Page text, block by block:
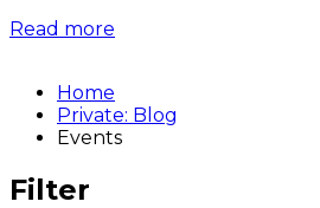
Read more
Home
Private: Blog
Events
Filter